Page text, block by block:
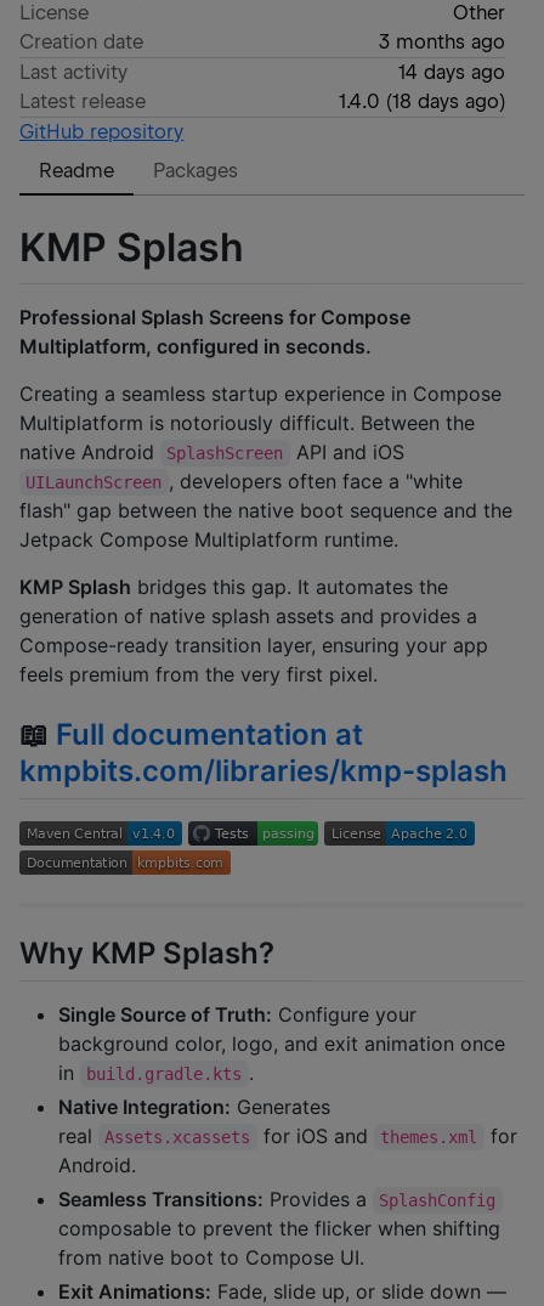
License
Other
Creation date
3 months ago
Last activity
14 days ago
Latest release
1.4.0 (18 days ago)
GitHub repository
Readme
Packages
KMP Splash
Professional Splash Screens for Compose
Multiplatform, configured in seconds.
Creating a seamless startup experience in Compose
Multiplatform is notoriously difficult. Between the
native Android
SplashScreen API and iOS
UILaunchScreen , developers often face a "white
flash" gap between the native boot sequence and the
Jetpack Compose Multiplatform runtime.
KMP Splash bridges this gap. It automates the
generation of native splash assets and provides a
Compose-ready transition layer, ensuring your app
feels premium from the very first pixel.
📖 Full documentation at
kmpbits.com/libraries/kmp-splash
Why KMP Splash?
Single Source of Truth: Configure your
background color, logo, and exit animation once
in
build.gradle.kts .
Native Integration: Generates
real
Assets.xcassets for iOS and themes.xml
for
Android.
Seamless Transitions: Provides a SplashConfig
composable to prevent the flicker when shifting
from native boot to Compose UI.
Exit Animations: Fade, slide up, or slide down —